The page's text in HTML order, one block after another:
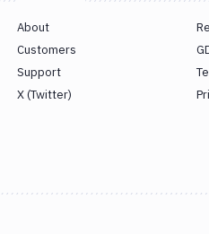
About
Customers
Support
X (Twitter)